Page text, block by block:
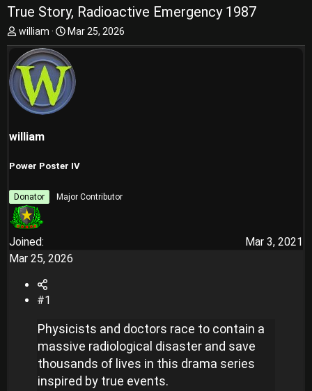
True Story, Radioactive Emergency 1987
T
h
r
e
a
d
s
a
t
r
william
S
t
a
r
d
Mar 25, 2026
william
Power Poster IV
Donator Major Contributor
Joined
Mar 3, 2021
Mar 25, 2026
#1
Physicists and doctors race to contain a
massive radiological disaster and save
thousands of lives in this drama series
inspired by true events.